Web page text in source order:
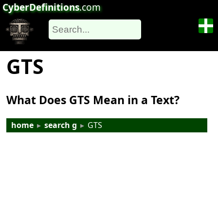
CyberDefinitions.com
GTS
What Does GTS Mean in a Text?
home ▸ search g ▸ GTS